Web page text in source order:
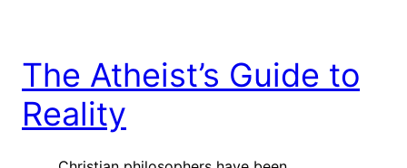
The Atheist’s Guide to
Reality